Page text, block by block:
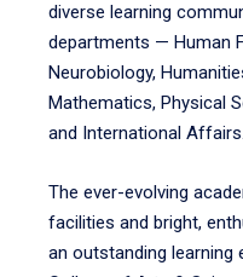
diverse learning
departments — Human
Neurobiology,
Mathematics, Physical
and International Affairs.
The ever-evolving
facilities and bright,
an outstanding learning